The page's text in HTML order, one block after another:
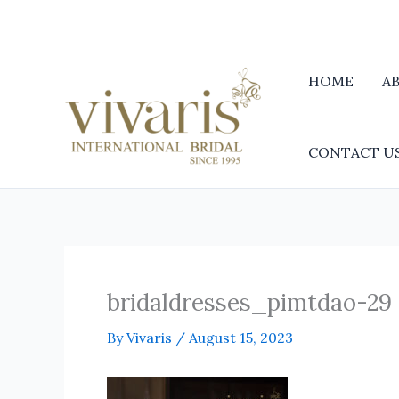
HOME
CONTACT
bridaldresses_pimtdao-29
ByVivaris / August 15, 2023